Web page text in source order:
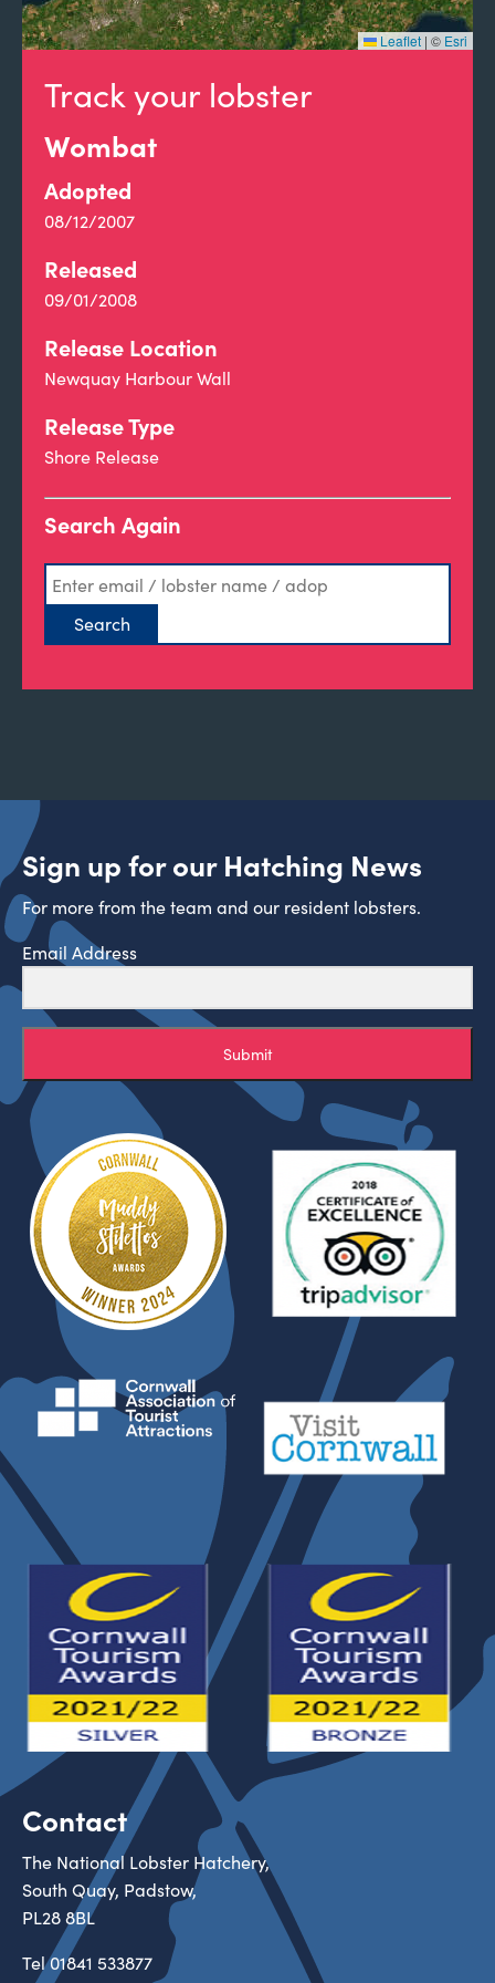
Track your lobster
Wombat
Adopted
08/12/2007
Released
09/01/2008
Release Location
Newquay Harbour Wall
Release Type
Shore Release
Search Again
Leaflet | © Esri
Sign up for our Hatching News
For more from the team and our resident lobsters.
Email Address
Submit
Contact
The National Lobster Hatchery,
South Quay, Padstow,
PL28 8BL
Tel01841 533877